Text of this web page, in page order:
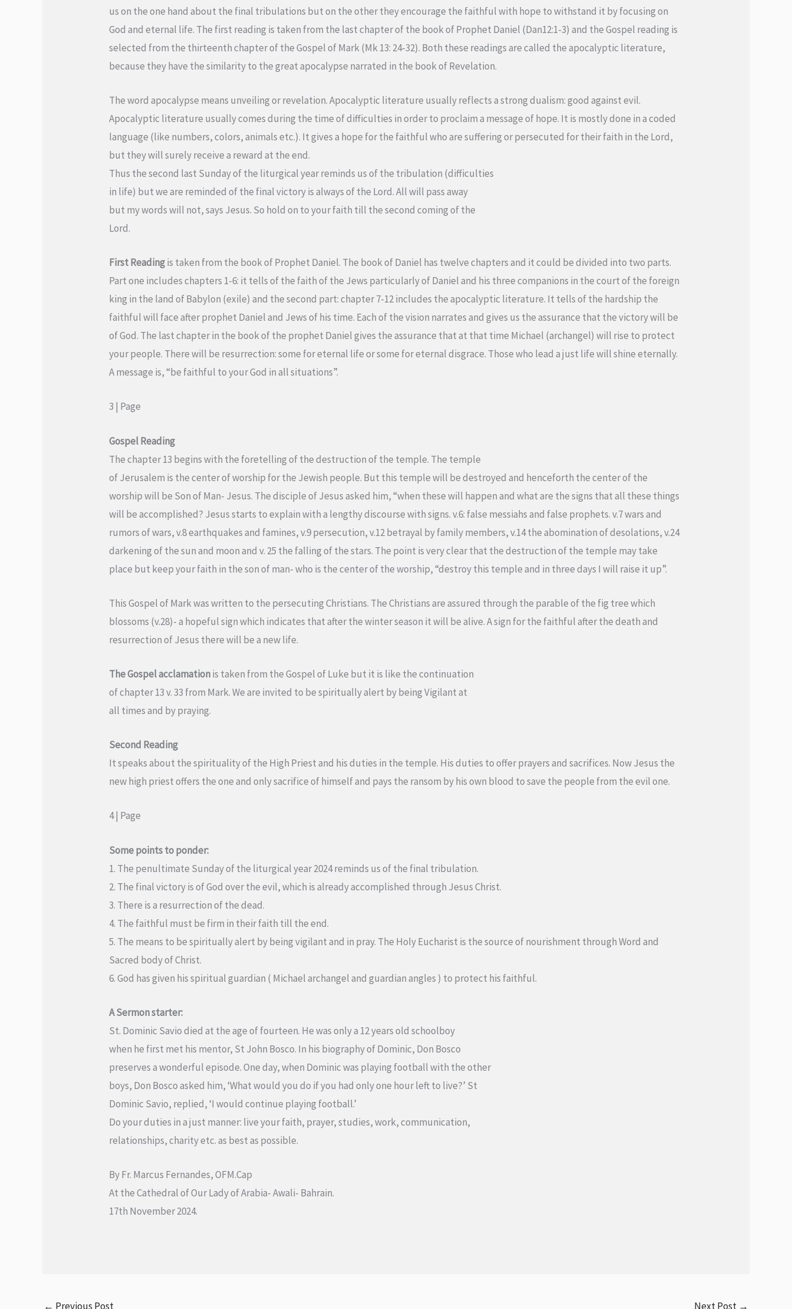
us on the one hand about the final tribulations but on the other they encourage the faithful with hope to withstand it by focusing on
God and eternal life. The first reading is taken from the last chapter of the book of Prophet Daniel (Dan12:1-3) and the Gospel reading is
selected from the thirteenth chapter of the Gospel of Mark (Mk 13: 24-32). Both these readings are called the apocalyptic literature,
because they have the similarity to the great apocalypse narrated in the book of Revelation.
The word apocalypse means unveiling or revelation. Apocalyptic literature usually reflects a strong dualism: good against evil.
Apocalyptic literature usually comes during the time of difficulties in order to proclaim a message of hope. It is mostly done in a coded
language (like numbers, colors, animals etc.). It gives a hope for the faithful who are suffering or persecuted for their faith in the Lord,
but they will surely receive a reward at the end.
Thus the second last Sunday of the liturgical year reminds us of the tribulation (difficulties
in life) but we are reminded of the final victory is always of the Lord. All will pass away
but my words will not, says Jesus. So hold on to your faith till the second coming of the
Lord.
First Readingis taken from the book of Prophet Daniel. The book of Daniel has twelve chapters and it could be divided into two parts.
Part one includes chapters 1-6: it tells of the faith of the Jews particularly of Daniel and his three companions in the court of the foreign
king in the land of Babylon (exile) and the second part: chapter 7-12 includes the apocalyptic literature. It tells of the hardship the
faithful will face after prophet Daniel and Jews of his time. Each of the vision narrates and gives us the assurance that the victory will be
of God. The last chapter in the book of the prophet Daniel gives the assurance that at that time Michael (archangel) will rise to protect
your people. There will be resurrection: some for eternal life or some for eternal disgrace. Those who lead a just life will shine eternally.
A message is, “be faithful to your God in all situations”.
3 | Page
GospelReading
The chapter 13 begins with the foretelling of the destruction of the temple. The temple
of Jerusalem is the center of worship for the Jewish people. But this temple will be destroyed and henceforth the center of the
worship will be Son of Man- Jesus. The disciple of Jesus asked him, “when these will happen and what are the signs that all these things
will be accomplished? Jesus starts to explain with a lengthy discourse with signs. v.6: false messiahs and false prophets. v.7 wars and
rumors of wars, v.8 earthquakes and famines, v.9 persecution, v.12 betrayal by family members, v.14 the abomination of desolations, v.24
darkening of the sun and moon and v. 25 the falling of the stars. The point is very clear that the destruction of the temple may take
place but keep your faith in the son of man- who is the center of the worship, “destroy this temple and in three days I will raise it up”.
This Gospel of Mark was written to the persecuting Christians. The Christians are assured through the parable of the fig tree which
blossoms (v.28)- a hopeful sign which indicates that after the winter season it will be alive. A sign for the faithful after the death and
resurrection of Jesus there will be a new life.
The Gospel acclamationis taken from the Gospel of Luke but it is like the continuation
of chapter 13 v. 33 from Mark. We are invited to be spiritually alert by being Vigilant at
all times and by praying.
Second Reading
It speaks about the spirituality of the High Priest and his duties in the temple. His duties to offer prayers and sacrifices. Now Jesus the
new high priest offers the one and only sacrifice of himself and pays the ransom by his own blood to save the people from the evil one.
4 | Page
Some points to ponder:
1. The penultimate Sunday of the liturgical year 2024 reminds us of the final tribulation.
2. The final victory is of God over the evil, which is already accomplished through Jesus Christ.
3. There is a resurrection of the dead.
4. The faithful must be firm in their faith till the end.
5. The means to be spiritually alert by being vigilant and in pray. The Holy Eucharist is the source of nourishment through Word and
Sacred body of Christ.
6. God has given his spiritual guardian ( Michael archangel and guardian angles ) to protect his faithful.
A Sermon starter:
St. Dominic Savio died at the age of fourteen. He was only a 12 years old schoolboy
when he first met his mentor, St John Bosco. In his biography of Dominic, Don Bosco
preserves a wonderful episode. One day, when Dominic was playing football with the other
boys, Don Bosco asked him, ‘What would you do if you had only one hour left to live?’ St
Dominic Savio, replied, ‘I would continue playing football.’
Do your duties in a just manner: live your faith, prayer, studies, work, communication,
relationships, charity etc. as best as possible.
By Fr. Marcus Fernandes, OFM.Cap
At the Cathedral of Our Lady of Arabia- Awali- Bahrain.
17th November 2024.
← Previous Post Next Post →